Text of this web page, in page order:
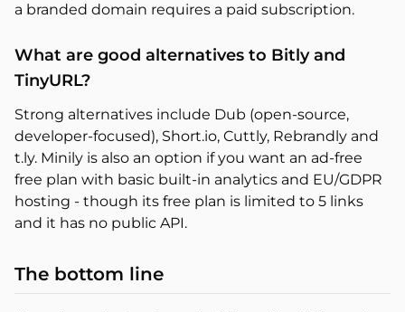
a branded domain requires a paid subscription.
What are good alternatives to Bitly and
TinyURL?
Strong alternatives include Dub (open-source,
developer-focused), Short.io, Cuttly, Rebrandly and
t.ly. Minily is also an option if you want an ad-free
free plan with basic built-in analytics and EU/GDPR
hosting - though its free plan is limited to 5 links
and it has no public API.
The bottom line